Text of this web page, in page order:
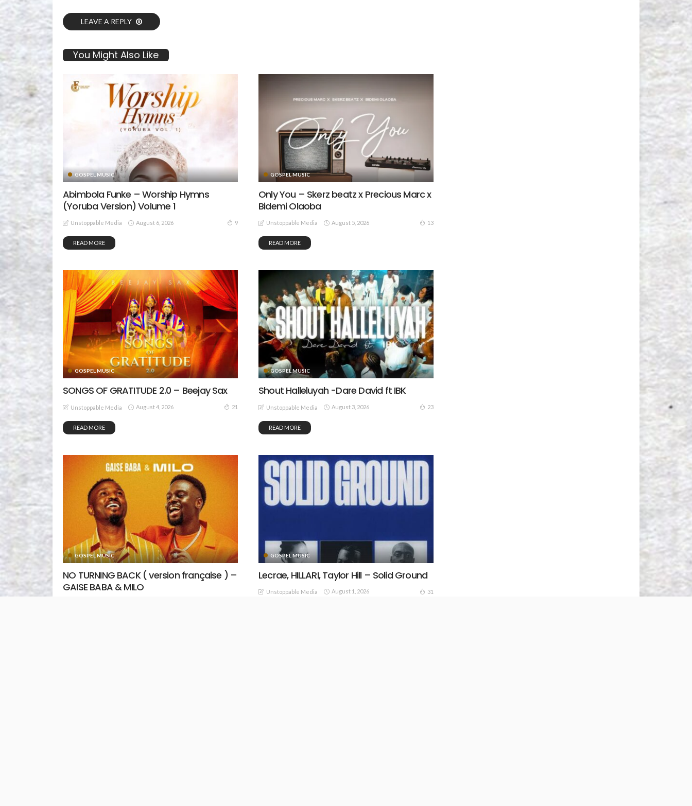
LEAVE A REPLY
You Might Also Like
GOSPEL MUSIC
Abimbola Funke – Worship Hymns
(Yoruba Version) Volume 1
Unstoppable Media August 6, 2026 9
READ MORE
GOSPEL MUSIC
Only You – Skerz beatz x Precious Marc x
Bidemi Olaoba
Unstoppable Media August 5, 2026 13
READ MORE
GOSPEL MUSIC
SONGS OF GRATITUDE 2.0 – Beejay Sax
Unstoppable Media August 4, 2026 21
READ MORE
GOSPEL MUSIC
Shout Halleluyah -Dare David ft IBK
Unstoppable Media August 3, 2026 23
READ MORE
GOSPEL MUSIC
NO TURNING BACK ( version française ) –
GAISE BABA & MILO
GOSPEL MUSIC
Lecrae, HILLARI, Taylor Hill – Solid Ground
Unstoppable Media August 1, 2026 31